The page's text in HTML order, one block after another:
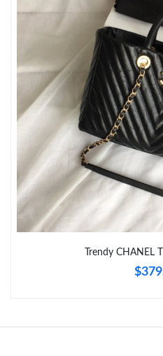
Just Sold: Helen from Cleveland
Just Sold: Chris from Atlanta on
Just Sold: Bob from Berlin on
Just Sold: Hannah from Sydney
Just Sold: Rachel from
Just Sold: Ian from Toronto on
Just Sold: Kyle from San Diego
Trendy CHANEL